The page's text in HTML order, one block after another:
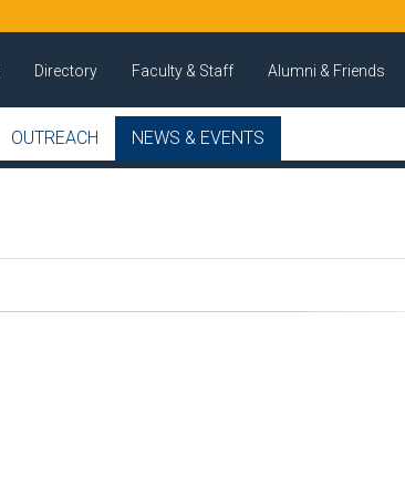
Directory Faculty & Staff Alumni & Friends
OUTREACH NEWS & EVENTS